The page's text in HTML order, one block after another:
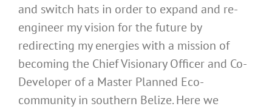
and switch hats in order to expand and re-
engineer my vision for the future by
redirecting my energies with a mission of
becoming the Chief Visionary Officer and Co-
Developer of a Master Planned Eco-
community in southern Belize. Here we